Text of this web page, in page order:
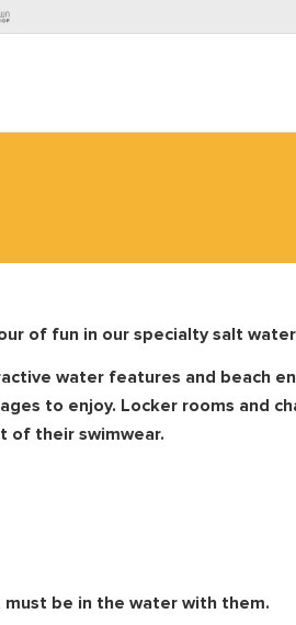
of fun in our specialty salt
water features and beach
to enjoy. Locker rooms and
of their swimwear.
be in the water with them.